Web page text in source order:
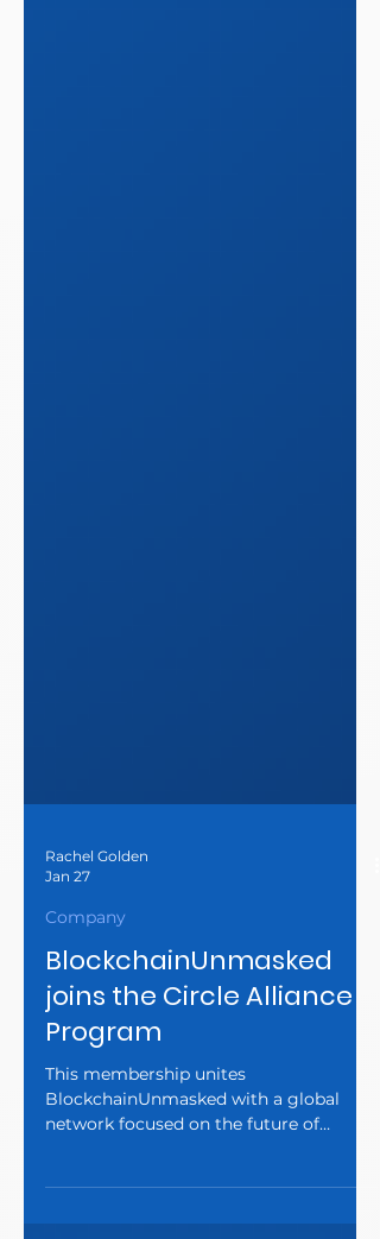
Jan 27
Company
BlockchainUnmasked
joins the Circle Alliance
Program
This membership unites
finance.